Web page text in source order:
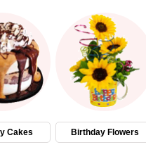
Cakes
Flowers
Chocolates
Cakes Birthday Flowers